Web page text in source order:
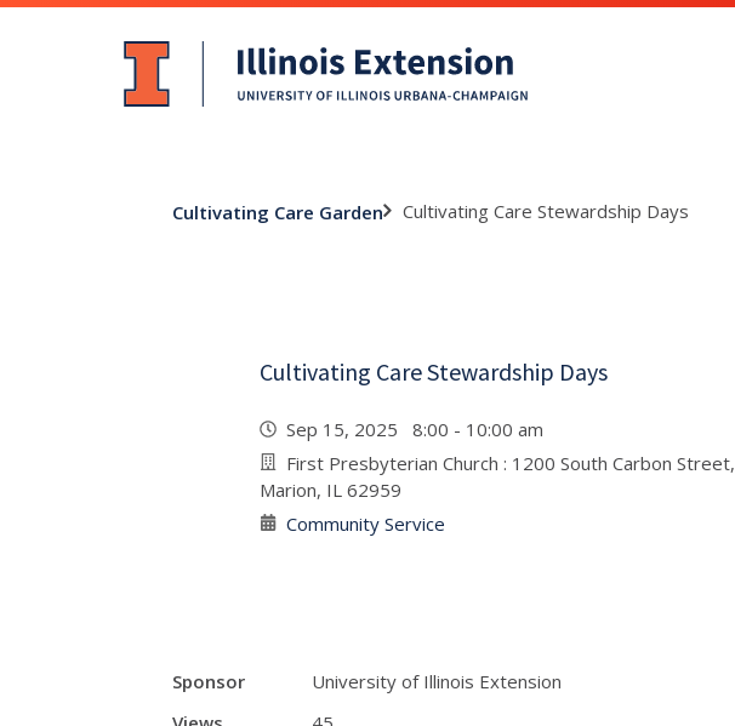
Cultivating Care Garden Cultivating Care Stewardship Days
Cultivating Care Stewardship Days
Sep 15, 2025 8:00 - 10:00 am
First Presbyterian Church : 1200 South Carbon Street,
Marion, IL 62959
Community Service
Sponsor
University of Illinois Extension